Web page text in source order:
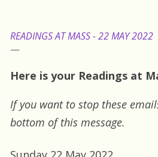
READINGS AT MASS - 22 MAY 2022
Here is your Readings at
If you want to stop these
bottom of this message.